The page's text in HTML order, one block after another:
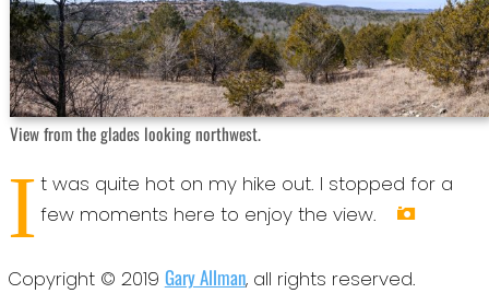
View from the glades looking northwest.
I t was quite hot on my hike out. I stopped for a
few moments here to enjoy the view.
Copyright © 2019 Gary Allman, all rights reserved.